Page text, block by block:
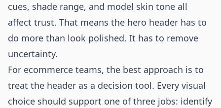
cues, shade range, and model skin tone all
affect trust. That means the hero header has to
do more than look polished. It has to remove
uncertainty.
For ecommerce teams, the best approach is to
treat the header as a decision tool. Every visual
choice should support one of three jobs: identify